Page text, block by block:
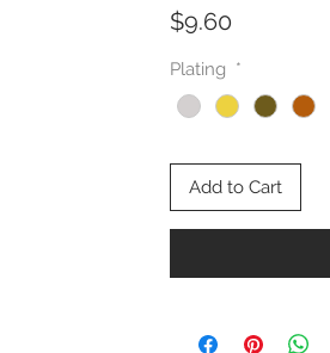
$9.60
Plating *
Add to Cart